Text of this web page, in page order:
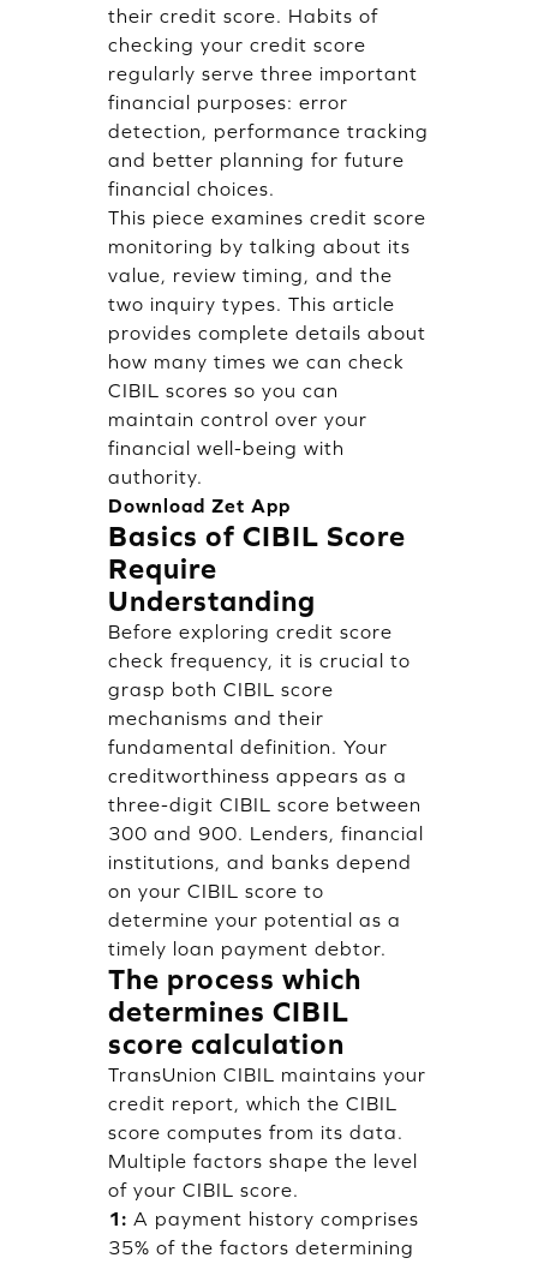
their credit score. Habits of
checking your credit score
regularly serve three important
financial purposes: error
detection, performance tracking
and better planning for future
financial choices.
This piece examines credit score
monitoring by talking about its
value, review timing, and the
two inquiry types. This article
provides complete details about
how many times we can check
CIBIL scores so you can
maintain control over your
financial well-being with
authority.
Download Zet App
Basics of CIBIL Score
Require
Understanding
Before exploring credit score
check frequency, it is crucial to
grasp both CIBIL score
mechanisms and their
fundamental definition. Your
creditworthiness appears as a
three-digit CIBIL score between
300 and 900. Lenders, financial
institutions, and banks depend
on your CIBIL score to
determine your potential as a
timely loan payment debtor.
The process which
determines CIBIL
score calculation
TransUnion CIBIL maintains your
credit report, which the CIBIL
score computes from its data.
Multiple factors shape the level
of your CIBIL score.
1: A payment history comprises
35% of the factors determining